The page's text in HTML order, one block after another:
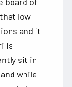
low
and it
is
sit in
while